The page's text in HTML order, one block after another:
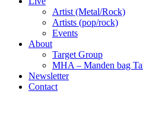
Artist (Metal/Rock)
Artists (pop/rock)
Events
About
Target Group
MHA – Manden bag
Newsletter
Contact